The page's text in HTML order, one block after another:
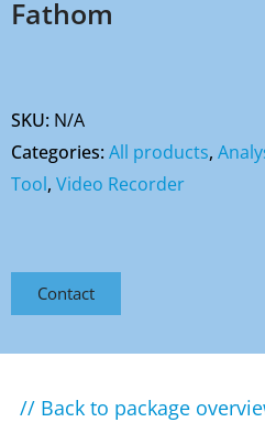
Fathom
SKU: N/A
Categories:All products,
Tool, Video Recorder
Contact
// Back to package